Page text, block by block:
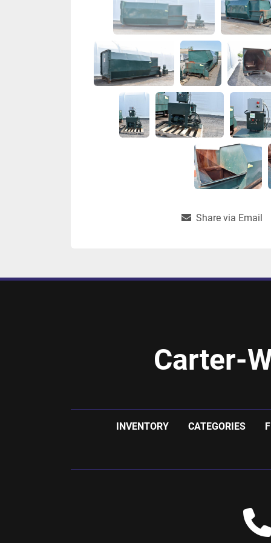
Share via Email
Carter-
INVENTORY CATEGORIES